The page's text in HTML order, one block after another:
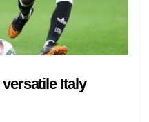
Italy